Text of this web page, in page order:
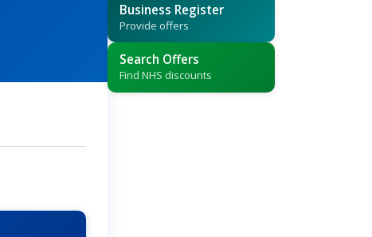
Business Register
Provide offers
Search Offers
Find NHS discounts